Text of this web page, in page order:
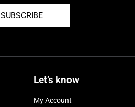
SUBSCRIBE
Let’s know
My Account